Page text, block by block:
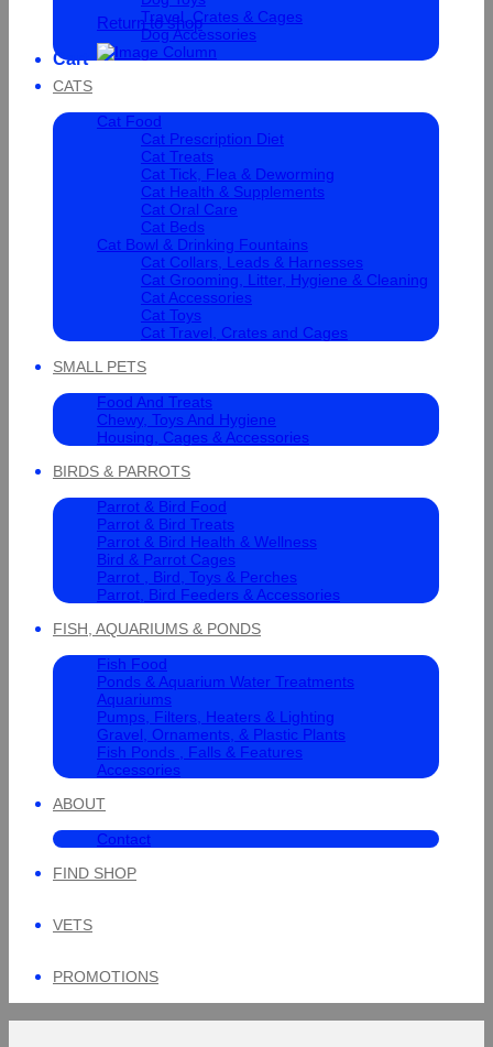
Return to shop
Cart
Travel, Crates & Cages
Dog Accessories
CATS
Cat Food
Cat Prescription Diet
Cat Treats
Cat Tick, Flea & Deworming
Cat Health & Supplements
Cat Oral Care
Cat Beds
Cat Bowl & Drinking Fountains
Cat Collars, Leads & Harnesses
Cat Grooming, Litter, Hygiene & Cleaning
Cat Accessories
Cat Toys
Cat Travel, Crates and Cages
SMALL PETS
Food And Treats
Chewy, Toys And Hygiene
Housing, Cages & Accessories
BIRDS & PARROTS
Parrot & Bird Food
Parrot & Bird Treats
Parrot & Bird Health & Wellness
Bird & Parrot Cages
Parrot , Bird, Toys & Perches
Parrot, Bird Feeders & Accessories
FISH, AQUARIUMS & PONDS
Fish Food
Ponds & Aquarium Water Treatments
Aquariums
Pumps, Filters, Heaters & Lighting
Gravel, Ornaments, & Plastic Plants
Fish Ponds , Falls & Features
Accessories
ABOUT
Contact
FIND SHOP
VETS
PROMOTIONS